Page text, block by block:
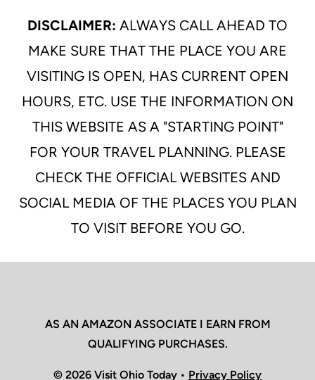
DISCLAIMER: ALWAYS CALL AHEAD TO
MAKE SURE THAT THE PLACE YOU ARE
VISITING IS OPEN, HAS CURRENT OPEN
HOURS, ETC. USE THE INFORMATION ON
THIS WEBSITE AS A "STARTING POINT"
FOR YOUR TRAVEL PLANNING. PLEASE
CHECK THE OFFICIAL WEBSITES AND
SOCIAL MEDIA OF THE PLACES YOU PLAN
TO VISIT BEFORE YOU GO.
AS AN AMAZON ASSOCIATE I EARN FROM
QUALIFYING PURCHASES.
© 2026 Visit Ohio Today • Privacy Policy